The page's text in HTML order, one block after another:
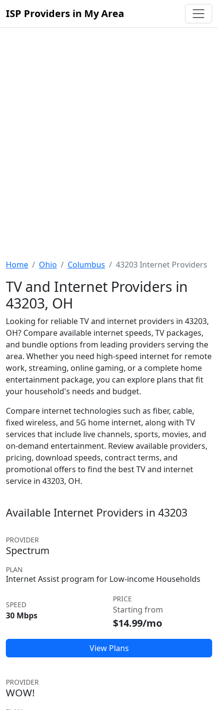
ISP Providers in My Area
Home Ohio Columbus 43203 Internet Providers
TV and Internet Providers in
43203, OH
Looking for reliable TV and internet providers in 43203,
OH? Compare available internet speeds, TV packages,
and bundle options from leading providers serving the
area. Whether you need high-speed internet for remote
work, streaming, online gaming, or a complete home
entertainment package, you can explore plans that fit
your household's needs and budget.
Compare internet technologies such as fiber, cable,
fixed wireless, and 5G home internet, along with TV
services that include live channels, sports, movies, and
on-demand entertainment. Review available providers,
pricing, download speeds, contract terms, and
promotional offers to find the best TV and internet
service in 43203, OH.
Available Internet Providers in 43203
PROVIDER
Spectrum
PLAN
Internet Assist program for Low-income Households
SPEED
30 Mbps
PRICE
Starting from
$14.99/mo
View Plans
PROVIDER
WOW!